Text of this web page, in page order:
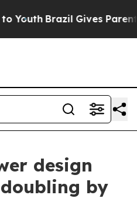
Brazil Gives Parents
design
by